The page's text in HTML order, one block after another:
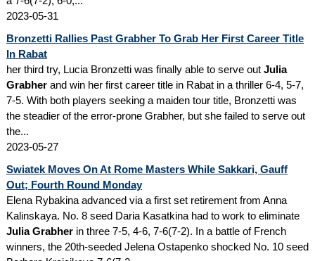
2023-05-31
Bronzetti Rallies Past Grabher To Grab Her First Career Title
In Rabat
her third try, Lucia Bronzetti was finally able to serve out Julia
Grabherand win her first career title in Rabat in a thriller 6-4, 5-7,
7-5. With both players seeking a maiden tour title, Bronzetti was
the steadier of the error-prone Grabher, but she failed to serve out
the...
2023-05-27
Swiatek Moves On At Rome Masters While Sakkari, Gauff
Out; Fourth Round Monday
Elena Rybakina advanced via a first set retirement from Anna
Kalinskaya. No. 8 seed Daria Kasatkina had to work to eliminate
Julia Grabherin three 7-5, 4-6, 7-6(7-2). In a battle of French
winners, the 20th-seeded Jelena Ostapenko shocked No. 10 seed